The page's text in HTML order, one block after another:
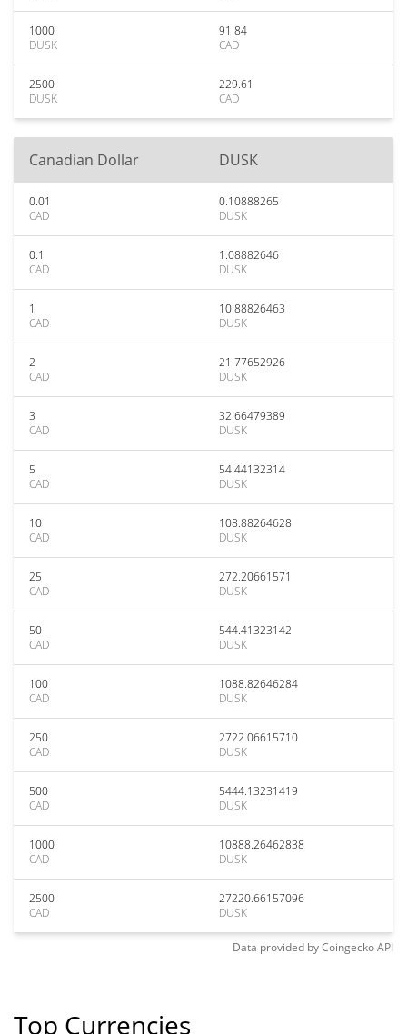
1000
DUSK
91.84
CAD
2500
DUSK
229.61
CAD
Canadian Dollar DUSK
0.01
CAD
0.10888265
DUSK
0.1
CAD
1.08882646
DUSK
1
CAD
10.88826463
DUSK
2
CAD
21.77652926
DUSK
3
CAD
32.66479389
DUSK
5
CAD
54.44132314
DUSK
10
CAD
108.88264628
DUSK
25
CAD
272.20661571
DUSK
50
CAD
544.41323142
DUSK
100
CAD
1088.82646284
DUSK
250
CAD
2722.06615710
DUSK
500
CAD
5444.13231419
DUSK
1000
CAD
10888.26462838
DUSK
2500
CAD
27220.66157096
DUSK
Data provided byCoingeckoAPI
Top Currencies